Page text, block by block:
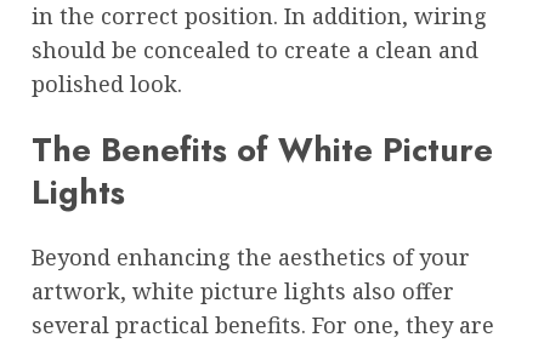
in the correct position. In addition, wiring
should be concealed to create a clean and
polished look.
The Benefits of White Picture
Lights
Beyond enhancing the aesthetics of your
artwork, white picture lights also offer
several practical benefits. For one, they are